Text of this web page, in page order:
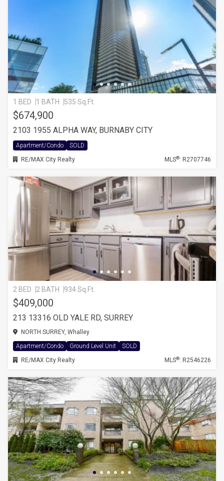
1 BED 1 BATH 535 Sq.Ft.
$674,900
2103 1955 ALPHA WAY, BURNABY CITY
Apartment/Condo
SOLD
RE/MAX City Realty
MLS®: R2707746
2 BED 2 BATH 934 Sq.Ft.
$409,000
213 13316 OLD YALE RD, SURREY
NORTH SURREY, Whalley
Apartment/Condo
Ground Level Unit
SOLD
RE/MAX City Realty
MLS®: R2546226